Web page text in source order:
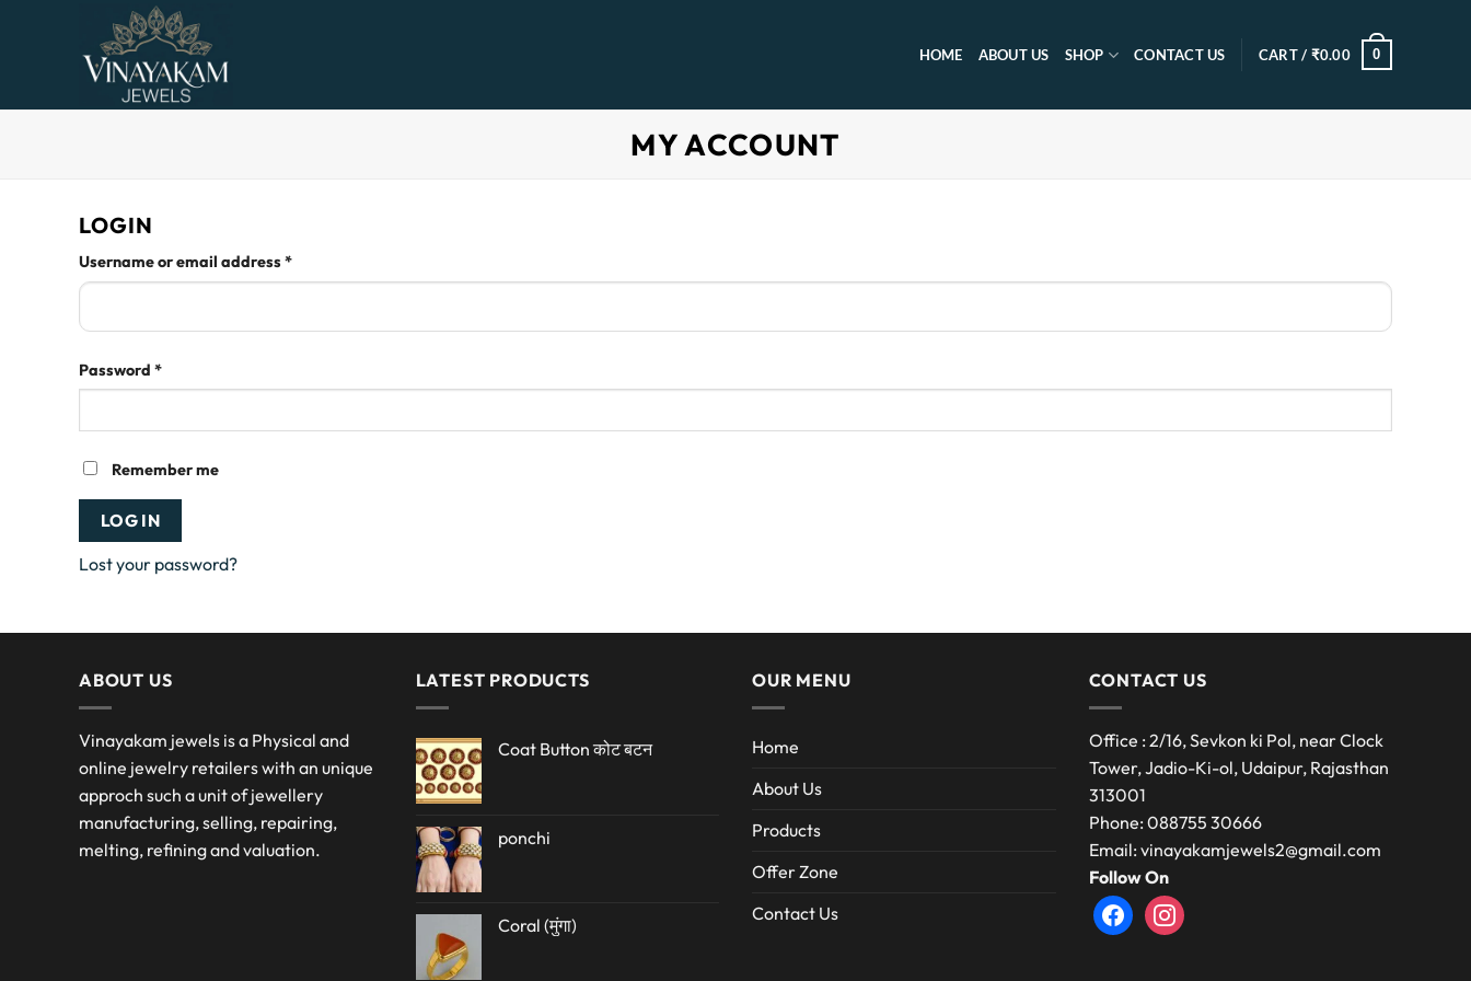
HOME ABOUT US SHOP CONTACT US CART / ₹0.00 0
MY ACCOUNT
LOGIN
Username or email address *Required
Password *Required
Remember me
LOG IN
Lost your password?
ABOUT US
Vinayakam jewels is a Physical and
online jewelry retailers with an unique
approch such a unit of jewellery
manufacturing, selling, repairing,
melting, refining and valuation.
LATEST PRODUCTS
Coat Button कोट बटन
ponchi
Coral (मुंगा)
OUR MENU
Home
About Us
Products
Offer Zone
Contact Us
CONTACT US
Office : 2/16, Sevkon ki Pol, near Clock
Tower, Jadio-Ki-ol, Udaipur, Rajasthan
313001
Phone: 088755 30666
Email: vinayakamjewels2@gmail.com
Follow On
facebookinstagram